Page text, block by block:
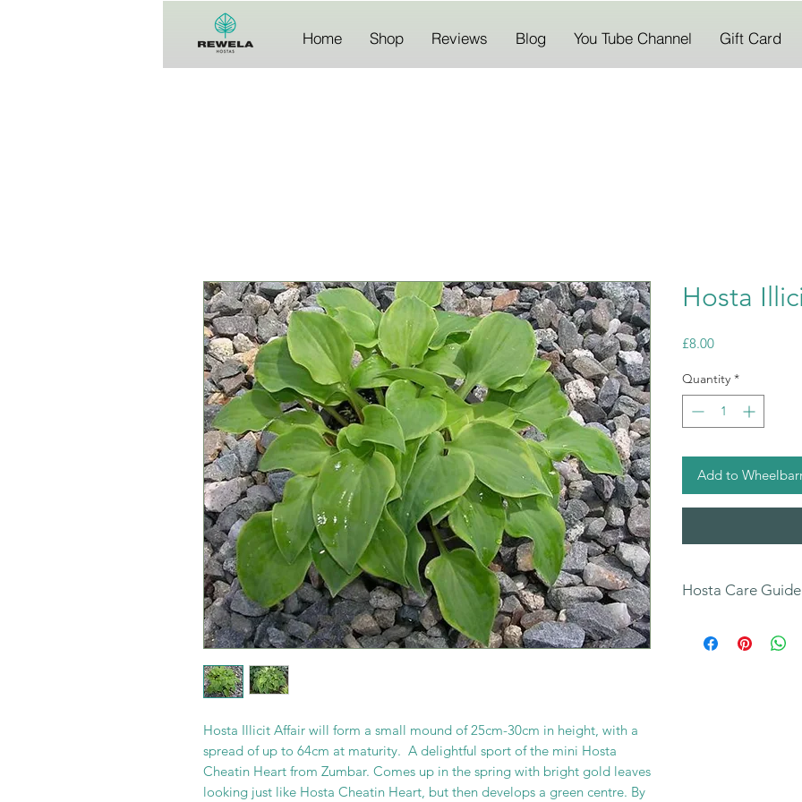
Home Shop Reviews Blog You Tube Channel Gift Card
Hosta Illicit Affair will form a small mound of 25cm-30cm in height, with a
spread of up to 64cm at maturity. A delightful sport of the mini Hosta
Cheatin Heart from Zumbar. Comes up in the spring with bright gold leaves
looking just like Hosta Cheatin Heart, but then develops a green centre. By
Hosta
£8.00Price
Quantity *
Add to
Hosta Care Guide
our Hosta Care